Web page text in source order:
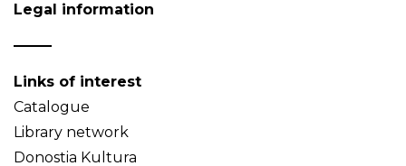
Legal information
Links of interest
Catalogue
Library network
Donostia Kultura